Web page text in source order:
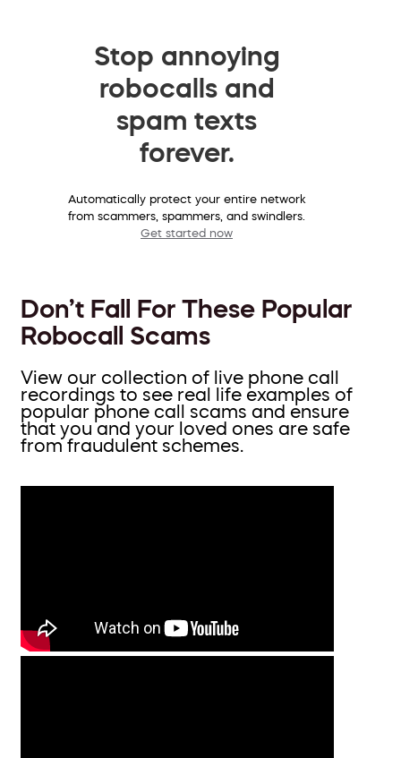
Stop annoying
robocalls and
spam texts
forever.
Automatically protect your entire network
from scammers, spammers, and swindlers.
Get started now
Don’t Fall For These Popular
Robocall Scams
View our collection of live phone call
recordings to see real life examples of
popular phone call scams and ensure
that you and your loved ones are safe
from fraudulent schemes.